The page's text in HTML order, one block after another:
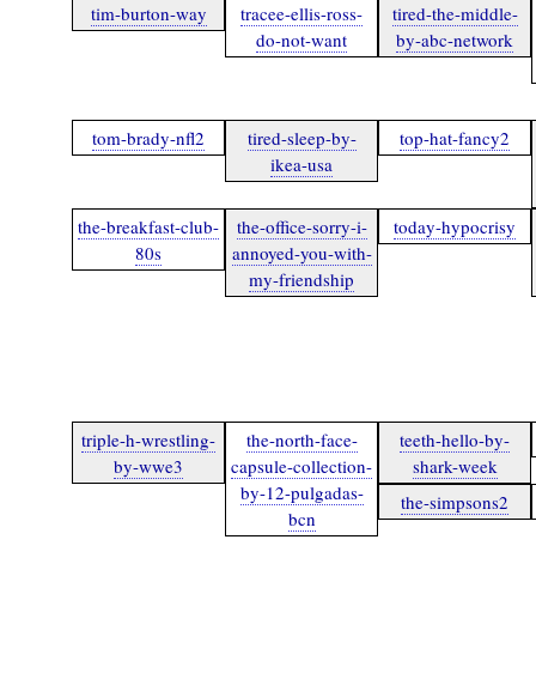
tim-burton-way
tracee-ellis-ross-
do-not-want
tired-the-middle-
by-abc-network
tom-brady-nfl2
tired-sleep-by-
ikea-usa
top-hat-fancy2
the-breakfast-club-
80s
the-office-sorry-i-
annoyed-you-with-
my-friendship
today-hypocrisy
triple-h-wrestling-
by-wwe3
the-north-face-
capsule-collection-
by-12-pulgadas-
bcn
teeth-hello-by-
shark-week
the-simpsons2